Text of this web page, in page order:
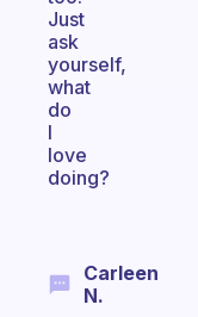
Just
ask
yourself,
what
do
I
love
doing?
Carleen
N.